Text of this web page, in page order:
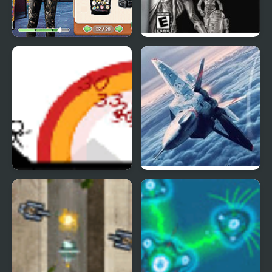
Star Wars Trilogy:
Apprentice of the Force
Small Arms War Bomber at War 2